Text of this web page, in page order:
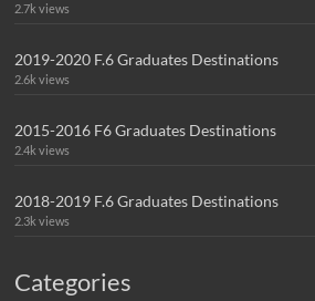
2.7k views
2019-2020 F.6 Graduates Destinations
2.6k views
2015-2016 F6 Graduates Destinations
2.4k views
2018-2019 F.6 Graduates Destinations
2.3k views
Categories